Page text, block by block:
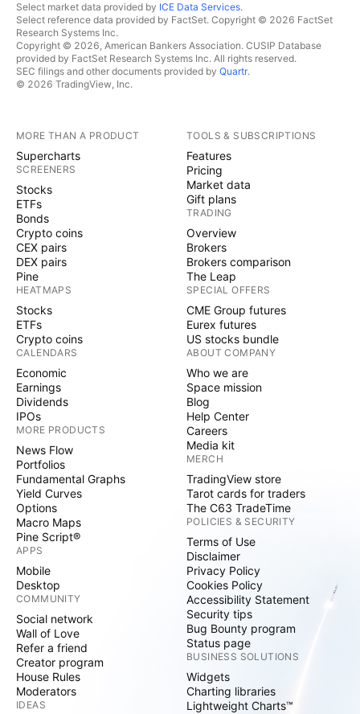
Select market data provided by ICE Data Services.
Select reference data provided by FactSet. Copyright © 2026 FactSet
Research Systems Inc.
Copyright © 2026, American Bankers Association. CUSIP Database
provided by FactSet Research Systems Inc. All rights reserved.
SEC filings and other documents provided by Quartr.
© 2026 TradingView, Inc.
MORE THAN A PRODUCT
Supercharts
SCREENERS
Stocks
ETFs
Bonds
Crypto coins
CEX pairs
DEX pairs
Pine
HEATMAPS
Stocks
ETFs
Crypto coins
CALENDARS
Economic
Earnings
Dividends
IPOs
MORE PRODUCTS
News Flow
Portfolios
Fundamental Graphs
Yield Curves
Options
Macro Maps
Pine Script®
APPS
Mobile
Desktop
COMMUNITY
Social network
Wall of Love
Refer a friend
Creator program
House Rules
Moderators
IDEAS
TOOLS & SUBSCRIPTIONS
Features
Pricing
Market data
Gift plans
TRADING
Overview
Brokers
Brokers comparison
The Leap
SPECIAL OFFERS
CME Group futures
Eurex futures
US stocks bundle
ABOUT COMPANY
Who we are
Space mission
Blog
Help Center
Careers
Media kit
MERCH
TradingView store
Tarot cards for traders
The C63 TradeTime
POLICIES & SECURITY
Terms of Use
Disclaimer
Privacy Policy
Cookies Policy
Accessibility Statement
Security tips
Bug Bounty program
Status page
BUSINESS SOLUTIONS
Widgets
Charting libraries
Lightweight Charts™